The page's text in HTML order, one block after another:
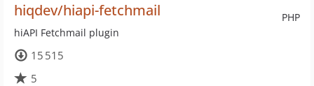
PHP
hiqdev/hiapi-fetchmail
hiAPI Fetchmail plugin
15 515
5